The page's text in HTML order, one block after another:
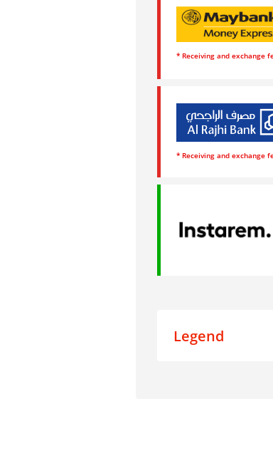
* Receiving and exchange
* Receiving and exchange
Legend